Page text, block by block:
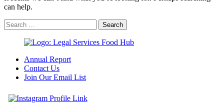
can help.
Annual Report
Contact Us
Join Our Email List